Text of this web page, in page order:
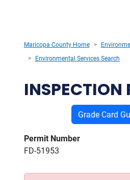
Maricopa County Home
Environmental Services Search
INSPECTION
Grade Card
Permit Number
FD-51953